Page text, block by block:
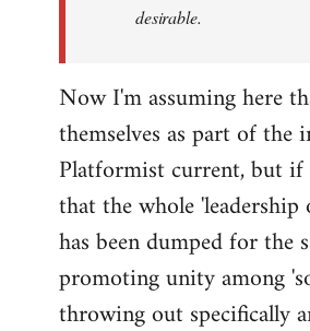
desirable.
Now I'm assuming here
themselves as part of the
Platformist current, but if
that the whole
has been dumped for the
promoting unity among
throwing out specifically